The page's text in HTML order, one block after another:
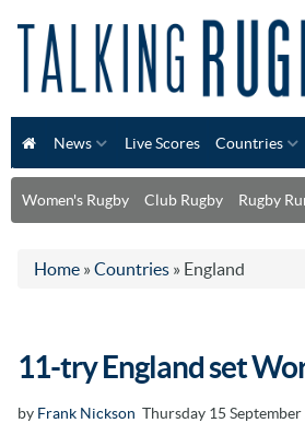
News Live Scores Countries
Women's Rugby Club Rugby Rugby
Home » Countries » England
11-try England set
by Frank Nickson Thursday 15